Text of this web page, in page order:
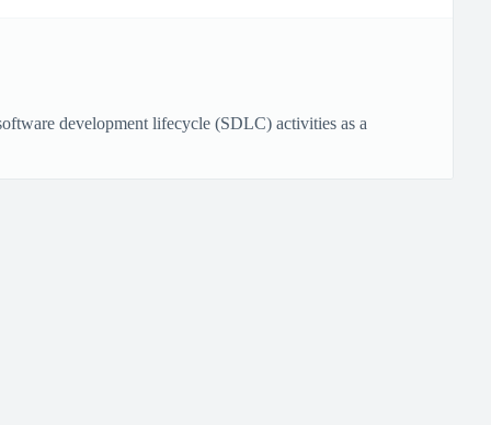
development lifecycle (SDLC) activities as a